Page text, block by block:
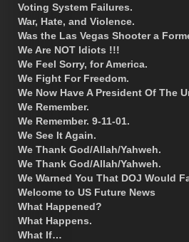
Voting System Failures.
War, Hate, and Violence.
Was the Las Vegas Shooter a
We Are NOT Idiots !!!
We Feel Sorry, for America.
We Fight For Freedom.
We Now Have A President Of The
We Remember.
We Remember. 9-11-01.
We See It Again.
We Thank God/Allah/Yahweh.
We Thank God/Allah/Yahweh.
We Warned You That DOJ Would
Welcome to US Future News
What Happened?
What Happens.
What If…